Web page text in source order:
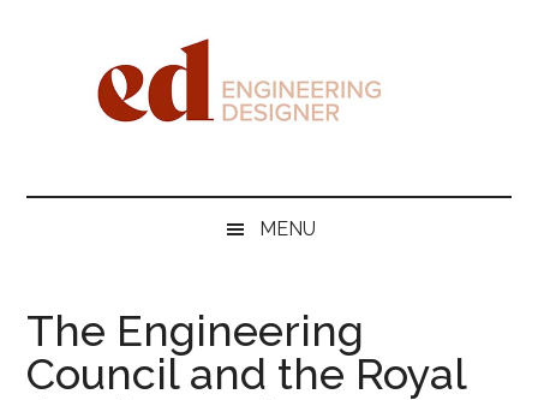
DesignerMENU
The Engineering
Council and the Royal